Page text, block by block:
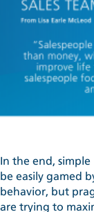
In the end,
be easily gamed
behavior, but
are trying to